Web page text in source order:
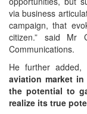
via business
campaign, that
citizen.” said Mr
Communications.
He further added,
aviation market
the potential to
realize its true